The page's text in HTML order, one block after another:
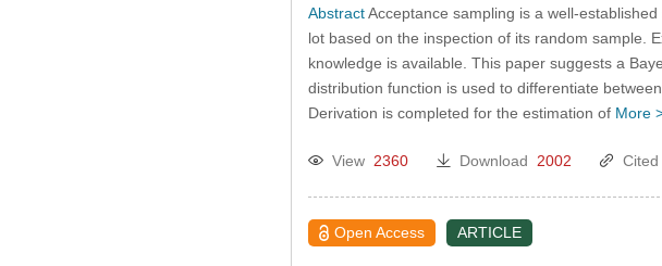
AbstractAcceptance sampling is a well-
lot based on the inspection of its random sample.
knowledge is available. This paper suggests a
distribution function is used to differentiate
Derivation is completed for the estimation of More
View 2360 Download 2002 Cited
Open Access ARTICLE